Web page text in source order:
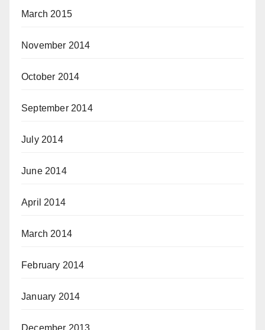
March 2015
November 2014
October 2014
September 2014
July 2014
June 2014
April 2014
March 2014
February 2014
January 2014
December 2013